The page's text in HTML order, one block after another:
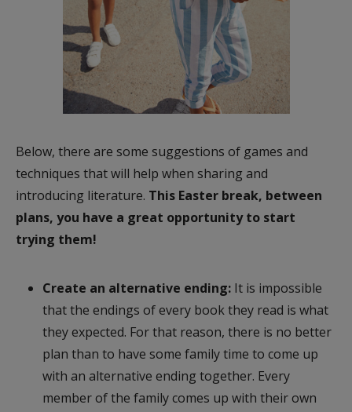
Below, there are some suggestions of games and
techniques that will help when sharing and
introducing literature. This Easter break, between
plans, you have a great opportunity to start
trying them!
Create an alternative ending: It is impossible
that the endings of every book they read is what
they expected. For that reason, there is no better
plan than to have some family time to come up
with an alternative ending together. Every
member of the family comes up with their own